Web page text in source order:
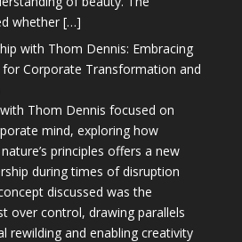
whether […]
with Thom Dennis: Embracing
for Corporate Transformation and
Thom Dennis focused on
mind, exploring how
principles offers a new
during times of disruption
discussed was the
over control, drawing parallels
rewilding and enabling creativity